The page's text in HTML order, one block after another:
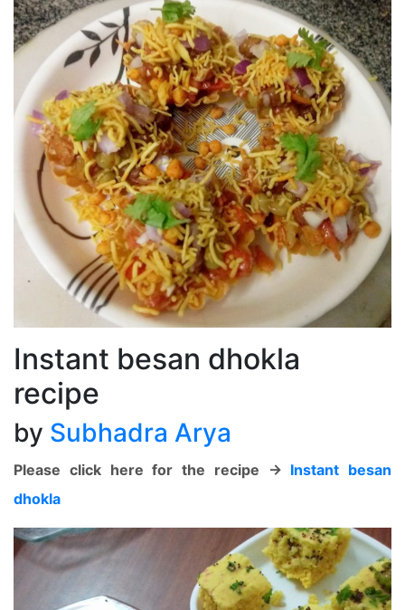
Instant besan dhokla
recipe
by Subhadra Arya
Please click here for the recipe -> Instant besan
dhokla